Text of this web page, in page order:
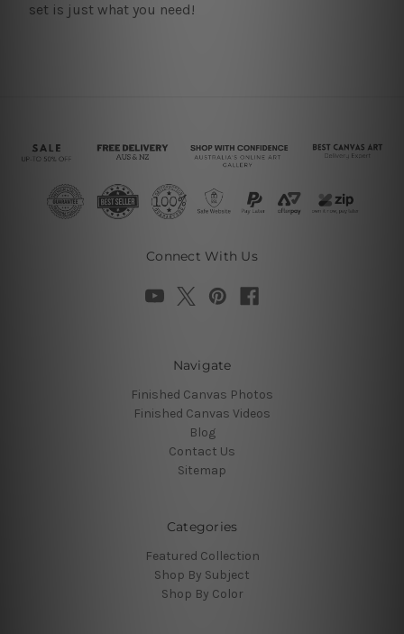
set is just what you need!
Connect With Us
Navigate
Finished Canvas Photos
Finished Canvas Videos
Blog
Contact Us
Sitemap
Categories
Featured Collection
Shop By Subject
Shop By Color